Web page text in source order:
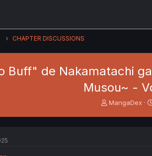
CHAPTER DISCUSSIONS
Buff" de Nakamatachi
Musou~ -
T
MangaDex